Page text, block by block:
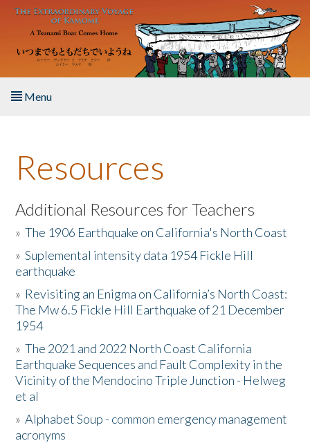
Skip to main content
Menu
About the Book
Listen to the Book
Activities
The Story & Student Exchange
Resources
Donate
Resources
Additional Resources for Teachers
»The 1906 Earthquake on California's North Coast
»Suplemental intensity data 1954 Fickle Hill
earthquake
» Revisiting an Enigma on California’s North Coast:
The Mw 6.5 Fickle Hill Earthquake of 21 December
1954
»The 2021 and 2022 North Coast California
Earthquake Sequences and Fault Complexity in the
Vicinity of the Mendocino Triple Junction - Helweg
et al
»Alphabet Soup - common emergency management
acronyms